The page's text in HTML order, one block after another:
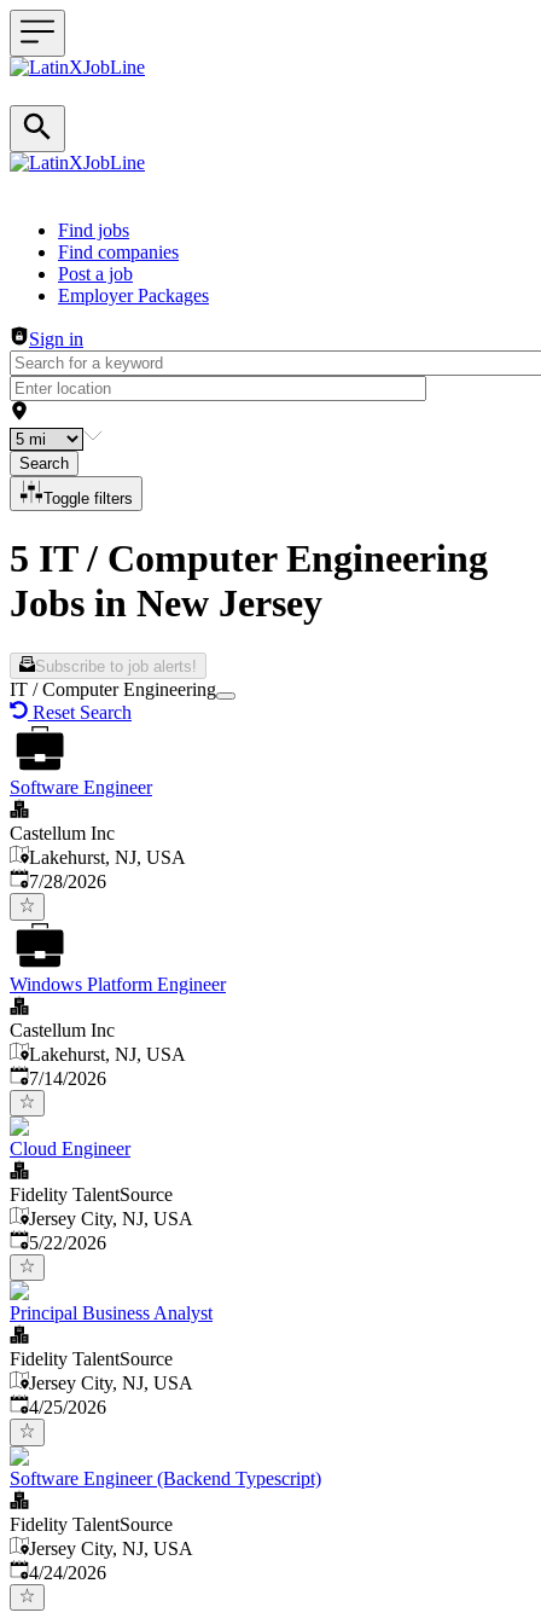
Header navigation
Find jobs
Find companies
Post a job
Employer Packages
Sign in
Search
Toggle filters
5 IT / Computer Engineering
Jobs in New Jersey
Subscribe to job alerts!
IT / Computer Engineering
Reset Search
Software Engineer
Castellum Inc
Lakehurst, NJ, USA
Published:
7/28/2026
Windows Platform Engineer
Castellum Inc
Lakehurst, NJ, USA
Published:
7/14/2026
Cloud Engineer
Fidelity TalentSource
Jersey City, NJ, USA
Published:
5/22/2026
Principal Business Analyst
Fidelity TalentSource
Jersey City, NJ, USA
Published:
4/25/2026
Software Engineer (Backend Typescript)
Fidelity TalentSource
Jersey City, NJ, USA
Published:
4/24/2026